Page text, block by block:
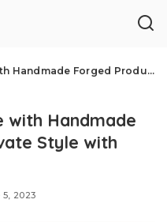
Products: Elevate Style with Custom Metal Work
with Handmade
Style with
2023